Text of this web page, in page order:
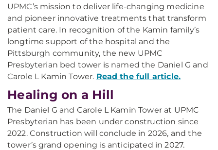
UPMC’s mission to deliver life-changing medicine
and pioneer innovative treatments that transform
patient care. In recognition of the Kamin family’s
longtime support of the hospital and the
Pittsburgh community, the new UPMC
Presbyterian bed tower is named the Daniel G and
Carole L Kamin Tower. Read the full article.
Healing on a Hill
The Daniel G and Carole L Kamin Tower at UPMC
Presbyterian has been under construction since
2022. Construction will conclude in 2026, and the
tower’s grand opening is anticipated in 2027.